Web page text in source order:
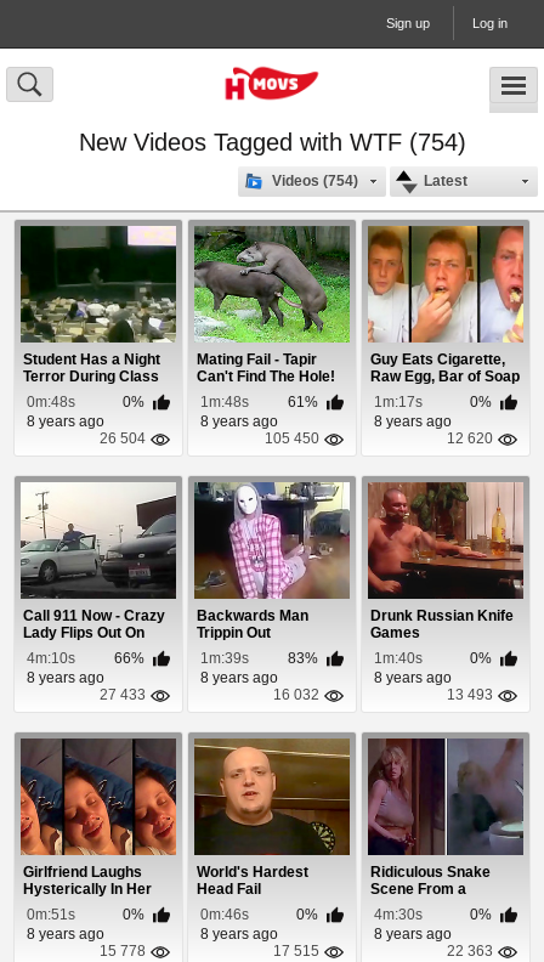
Sign up Log in
New Videos Tagged with WTF (754)
Latest
Videos (754)
Student Has a Night
Terror During Class
0m:48s
0%
8 years ago
26 504
Mating Fail - Tapir
Can't Find The Hole!
1m:48s
61%
8 years ago
105 450
Guy Eats Cigarette,
Raw Egg, Bar of Soap
& Ketchup
1m:17s
0%
8 years ago
12 620
Call 911 Now - Crazy
Lady Flips Out On
Skaters
4m:10s
66%
8 years ago
27 433
Backwards Man
Trippin Out
1m:39s
83%
8 years ago
16 032
Drunk Russian Knife
Games
1m:40s
0%
8 years ago
13 493
Girlfriend Laughs
Hysterically In Her
Sleep
0m:51s
0%
8 years ago
15 778
World's Hardest
Head Fail
0m:46s
0%
8 years ago
17 515
Ridiculous Snake
Scene From a
Horrible Movie
4m:30s
0%
8 years ago
22 363